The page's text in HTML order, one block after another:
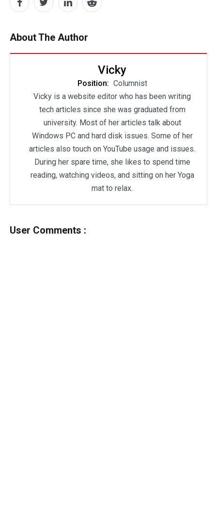
About The Author
Vicky
Position: Columnist
Vicky is a website editor who has been writing
tech articles since she was graduated from
university. Most of her articles talk about
Windows PC and hard disk issues. Some of her
articles also touch on YouTube usage and issues.
During her spare time, she likes to spend time
reading, watching videos, and sitting on her Yoga
mat to relax.
User Comments :